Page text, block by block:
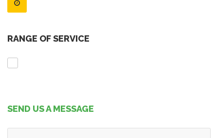
RANGE OF SERVICE
SEND US A MESSAGE